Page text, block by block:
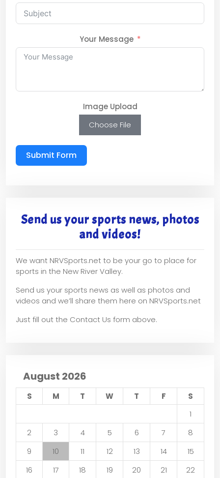
Your Message
Image Upload
Choose File
Submit Form
Send us your sports news, photos
and videos!
We want NRVSports.net to be your go to place for
sports in the New River Valley.
Send us your sports news as well as photos and
videos and we’ll share them here on NRVSports.net
Just fill out the Contact Us form above.
August 2026
S M T W T F
S
1
2
3 4 5 6 7
8
9
10 11 12 13 14
15
16
17 18 19 20 21 22